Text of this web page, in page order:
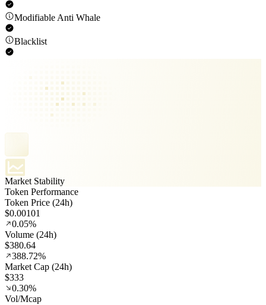
Modifiable Anti Whale
Blacklist
Market Stability
Token Performance
Token Price (24h)
$0.00101
0.05%
Volume (24h)
$380.64
388.72%
Market Cap (24h)
$333
0.30%
Vol/Mcap